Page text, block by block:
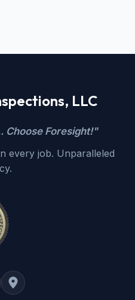
LLC
Choose Foresight!"
every job. Unparalleled